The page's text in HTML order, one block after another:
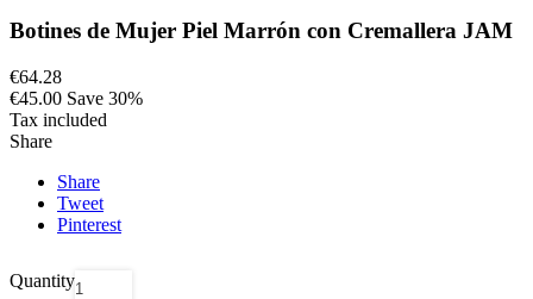
Botines de Mujer Piel Marrón con Cremallera JAM
€64.28
€45.00 Save 30%
Tax included
Share
Share
Tweet
Pinterest
Quantity